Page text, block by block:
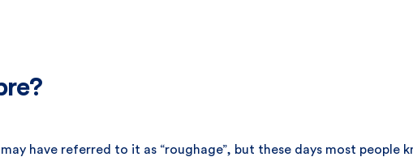
have referred to it as “roughage”, but these days most